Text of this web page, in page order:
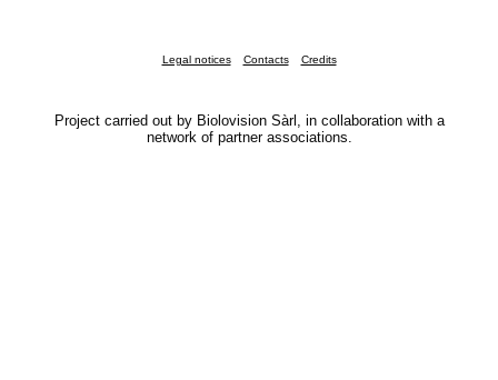
Legal notices Contacts Credits
Project carried out by Biolovision Sàrl, in collaboration with a
network of partner associations.